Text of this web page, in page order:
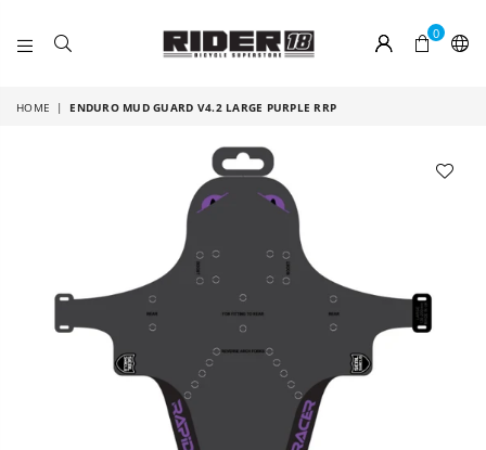
0
HOME | ENDURO MUD GUARD V4.2 LARGE PURPLE RRP